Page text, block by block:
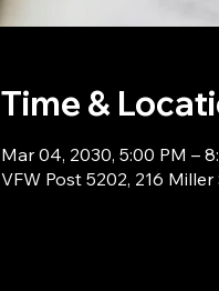
Time &
Mar 04, 2030, 5:00 PM –
VFW Post 5202, 216